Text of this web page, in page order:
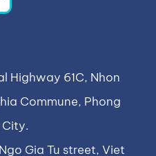
Highway 61C, Nhon
Commune, Phong
Gia Tu street, Viet